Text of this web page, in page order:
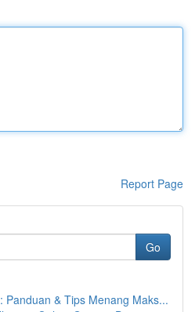
Report Page
Go
Panduan & Tips Menang Maks...